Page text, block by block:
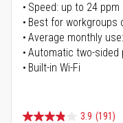
Speed: up to 24 ppm
Best for workgroups
Average monthly
Automatic two-sided
Built-in Wi-Fi
3.9 (191)